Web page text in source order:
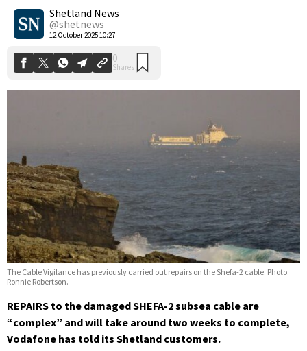
Shetland News
@shetnews
12 October 2025 10:27
Shares
The Cable Vigilance has previously carried out repairs on the Shefa-2 cable. Photo:
Ronnie Robertson.
REPAIRS to the damaged SHEFA-2 subsea cable are
“complex” and will take around two weeks to complete,
Vodafone has told its Shetland customers.